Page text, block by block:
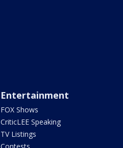
Entertainment
FOX Shows
CriticLEE Speaking
TV Listings